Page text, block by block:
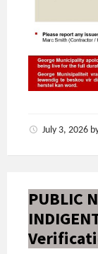
July 3, 2026
PUBLIC